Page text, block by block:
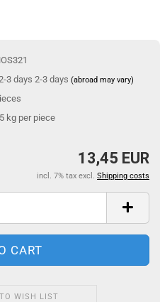
2-3 days(abroad may vary)
kg per piece
13,45 EUR
incl. 7% tax excl. Shipping costs
WISH LIST